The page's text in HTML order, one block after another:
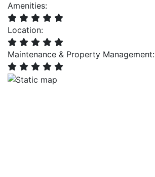
Amenities:
Location:
Maintenance & Property Management: